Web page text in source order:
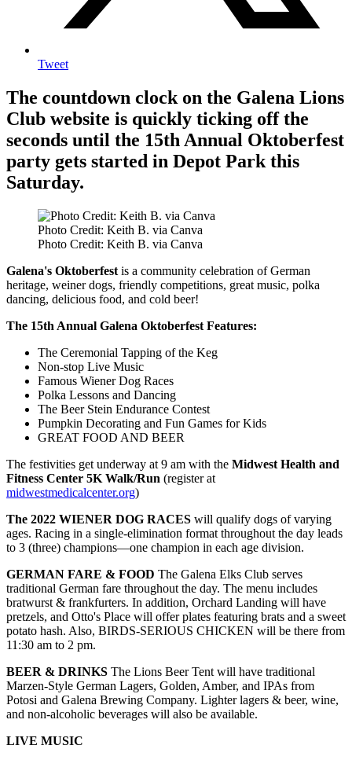
Tweet
The countdown clock on the Galena Lions
Club website is quickly ticking off the
seconds until the 15th Annual Oktoberfest
party gets started in Depot Park this
Saturday.
Photo Credit: Keith B. via Canva
Photo Credit: Keith B. via Canva
Galena's Oktoberfest is a community celebration of German
heritage, weiner dogs, friendly competitions, great music, polka
dancing, delicious food, and cold beer!
The 15th Annual Galena Oktoberfest Features:
The Ceremonial Tapping of the Keg
Non-stop Live Music
Famous Wiener Dog Races
Polka Lessons and Dancing
The Beer Stein Endurance Contest
Pumpkin Decorating and Fun Games for Kids
GREAT FOOD AND BEER
The festivities get underway at 9 am with the Midwest Health and
Fitness Center 5K Walk/Run (register at
midwestmedicalcenter.org)
The 2022 WIENER DOG RACES will qualify dogs of varying
ages. Racing in a single-elimination format throughout the day leads
to 3 (three) champions—one champion in each age division.
GERMAN FARE & FOOD The Galena Elks Club serves
traditional German fare throughout the day. The menu includes
bratwurst & frankfurters. In addition, Orchard Landing will have
pretzels, and Otto's Place will offer plates featuring brats and a sweet
potato hash. Also, BIRDS-SERIOUS CHICKEN will be there from
11:30 am to 2 pm.
BEER & DRINKS The Lions Beer Tent will have traditional
Marzen-Style German Lagers, Golden, Amber, and IPAs from
Potosi and Galena Brewing Company. Lighter lagers & beer, wine,
and non-alcoholic beverages will also be available.
LIVE MUSIC